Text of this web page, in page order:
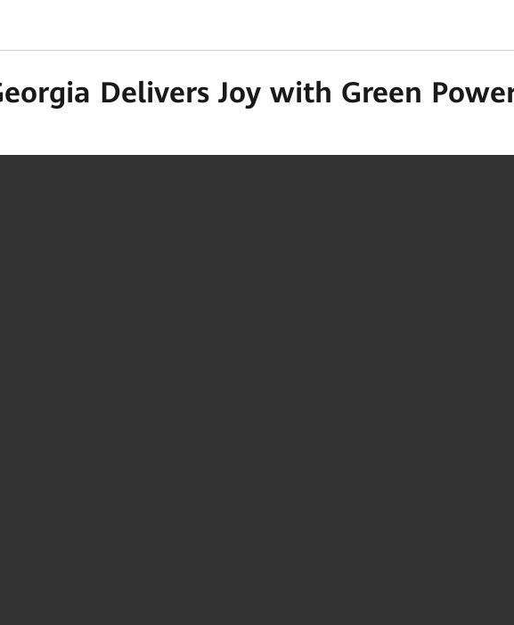
Delivers Joy with Green